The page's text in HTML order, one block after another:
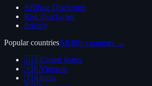
Affiliate Disclosure
Risk Disclaimer
Privacy
Popular countriesAll 60+ countries →
🇺🇸United States
🇻🇳Vietnam
🇮🇳India